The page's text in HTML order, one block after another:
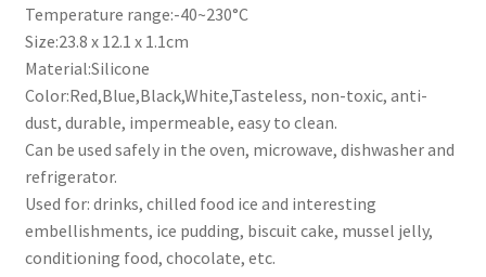
Temperature range:-40~230°C
Size:23.8 x 12.1 x 1.1cm
Material:Silicone
Color:Red,Blue,Black,White,Tasteless, non-toxic, anti-
dust, durable, impermeable, easy to clean.
Can be used safely in the oven, microwave, dishwasher and
refrigerator.
Used for: drinks, chilled food ice and interesting
embellishments, ice pudding, biscuit cake, mussel jelly,
conditioning food, chocolate, etc.